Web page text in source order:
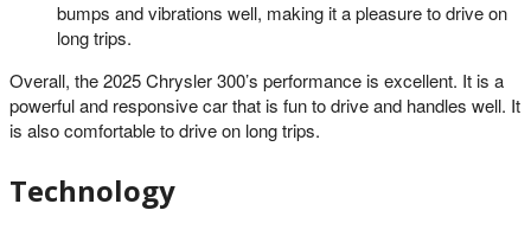
bumps and vibrations well, making it a pleasure to drive on
long trips.
Overall, the 2025 Chrysler 300’s performance is excellent. It is a
powerful and responsive car that is fun to drive and handles well. It
is also comfortable to drive on long trips.
Technology